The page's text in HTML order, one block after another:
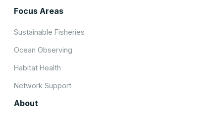
Focus Areas
Sustainable Fisheries
Ocean Observing
Habitat Health
Network Support
About